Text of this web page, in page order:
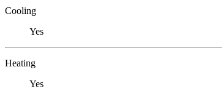
Cooling
Yes
Heating
Yes